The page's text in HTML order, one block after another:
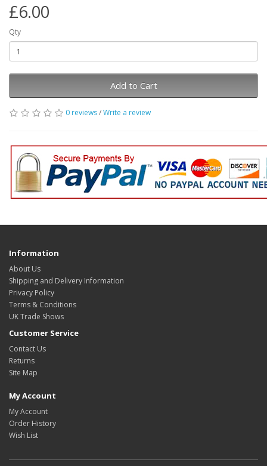
£6.00
Qty
Add to Cart
0 reviews/Write a review
Information
About Us
Shipping and Delivery Information
Privacy Policy
Terms & Conditions
UK Trade Shows
Customer Service
Contact Us
Returns
Site Map
My Account
My Account
Order History
Wish List